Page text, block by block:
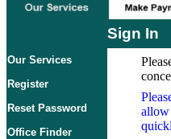
Sign In
Our Services
Register
Reset Password
Office Finder
allow